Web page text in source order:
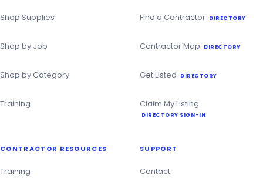
Shop Supplies
Shop by Job
Shop by Category
Training
Find a Contractor DIRECTORY
Contractor Map DIRECTORY
Get Listed DIRECTORY
Claim My Listing
DIRECTORY SIGN-IN
CONTRACTOR RESOURCES
Training
SUPPORT
Contact